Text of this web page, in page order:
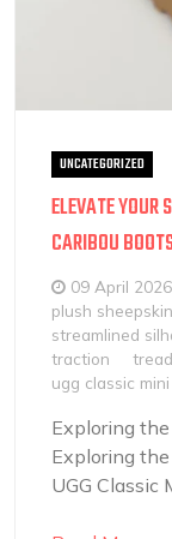
UNCATEGORIZED
ELEVATE YOUR
CARIBOU
09 April 2026
plush
streamlined
traction
ugg classic
Exploring the
Exploring the
UGG Classic